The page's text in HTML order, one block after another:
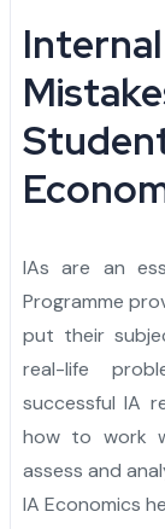
University of
Yale University
University of
Princeton
Yale University
Harvard
Princeton
University of
Dartmouth
Harvard
Yale University
University of
Cornell University
Dartmouth
Princeton
Yale University
University of
Columbia
Cornell
Harvard
Princeton
Yale University
University of
Brown University
Columbia
Dartmouth
Harvard
Princeton
Yale University
University of
Other Top
Admission Essay
Personal Project
Admission
Letter of
Personal Project
IAs are an
Programme
put their
real-life
successful IA
how to work
assess and
IA Economics